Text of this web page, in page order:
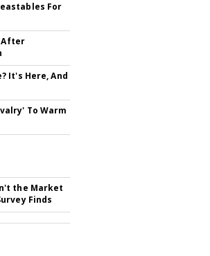
For
After
It's Here, And
To Warm
the Market
Finds